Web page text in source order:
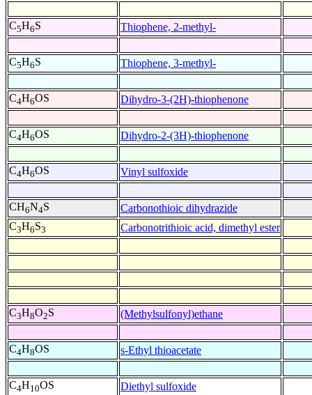
C5H6S Thiophene, 2-methyl-
C5H6S Thiophene, 3-methyl-
C4H6OS Dihydro-3-(2H)-thiophenone
C4H6OS Dihydro-2-(3H)-thiophenone
C4H6OS Vinyl sulfoxide
CH6N4S
Carbonothioic dihydrazide
C3H6S3 Carbonotrithioic acid, dimethyl ester
C3H8O2S (Methylsulfonyl)ethane
C4H8OS s-Ethyl thioacetate
C4H10OS Diethyl sulfoxide